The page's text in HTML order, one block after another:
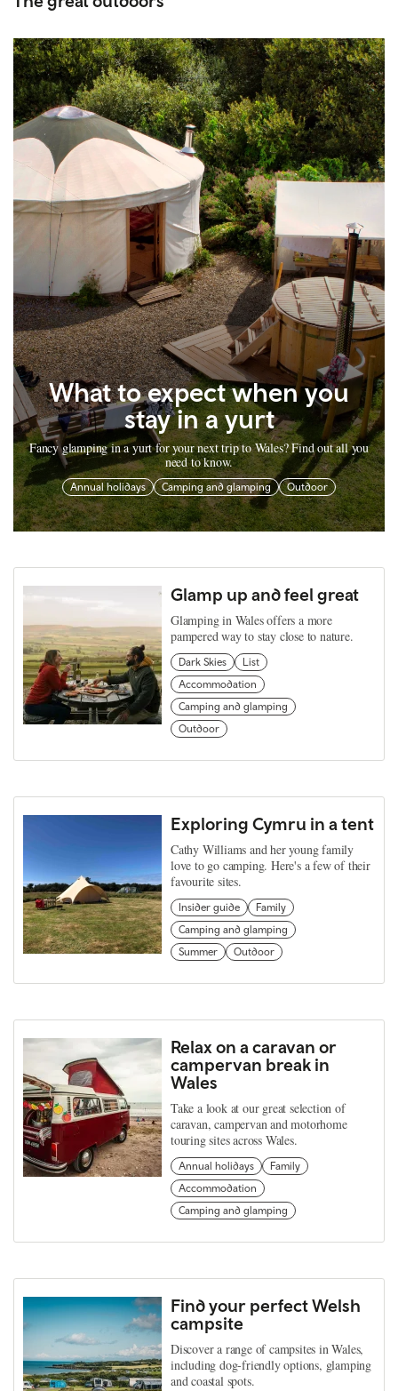
What to expect when you
stay in a yurt
Fancy glamping in a yurt for your next trip to Wales? Find out all you
need to know.
Annual holidays Camping and glamping Outdoor
Glamp up and feel great
Glamping in Wales offers a more
pampered way to stay close to nature.
Dark Skies
List
Accommodation
Camping and glamping
Outdoor
Exploring Cymru in a tent
Cathy Williams and her young family
love to go camping. Here's a few of their
favourite sites.
Insider guide
Family
Camping and glamping
Summer
Outdoor
Relax on a caravan or
campervan break in
Wales
Take a look at our great selection of
caravan, campervan and motorhome
touring sites across Wales.
Annual holidays
Family
Accommodation
Camping and glamping
Find your perfect Welsh
campsite
Discover a range of campsites in Wales,
including dog-friendly options, glamping
and coastal spots.